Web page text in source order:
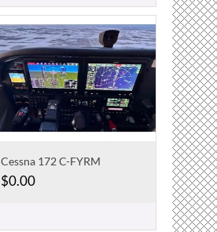
Cessna 172 C-FYRM
$0.00